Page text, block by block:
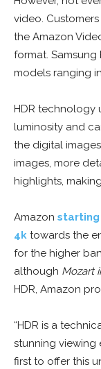
video.
the Amazon
format. Samsung
models ranging
HDR technology
luminosity and
the digital
images, more
highlights,
Amazon starting
4k towards the
for the higher
although Mozart
HDR, Amazon
“HDR is a
stunning viewing
first to offer this